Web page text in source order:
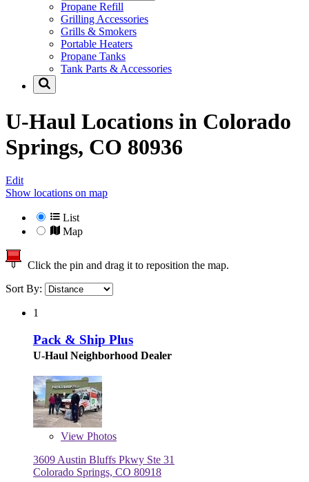
Propane Refill
Grilling Accessories
Grills & Smokers
Portable Heaters
Propane Tanks
Tank Parts & Accessories
U-Haul Locations in Colorado
Springs, CO 80936
Edit
Show locations on map
List
Map
Click the pin and drag it to reposition the map.
Sort By:
1
Pack & Ship Plus
U-Haul Neighborhood Dealer
View Photos
3609 Austin Bluffs Pkwy Ste 31
Colorado Springs, CO 80918